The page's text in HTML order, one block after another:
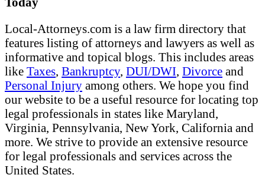
Local-Attorneys.com is a law firm directory that
features listing of attorneys and lawyers as well as
informative and topical blogs. This includes areas
like Taxes, Bankruptcy, DUI/DWI, Divorce and
Personal Injury among others. We hope you find
our website to be a useful resource for locating top
legal professionals in states like Maryland,
Virginia, Pennsylvania, New York, California and
more. We strive to provide an extensive resource
for legal professionals and services across the
United States.